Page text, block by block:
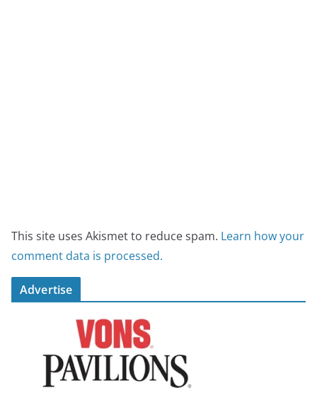
This site uses Akismet to reduce spam. Learn how your
comment data is processed.
Advertise